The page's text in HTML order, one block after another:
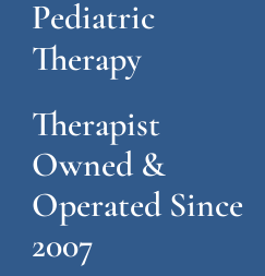
Pediatric
Therapy
Therapist
Owned &
Operated Since
2007